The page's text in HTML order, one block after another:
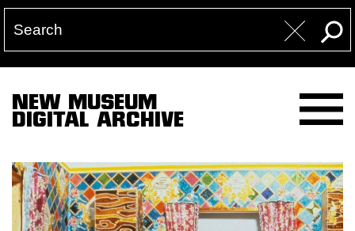
NEW MUSEUM
DIGITAL ARCHIVE